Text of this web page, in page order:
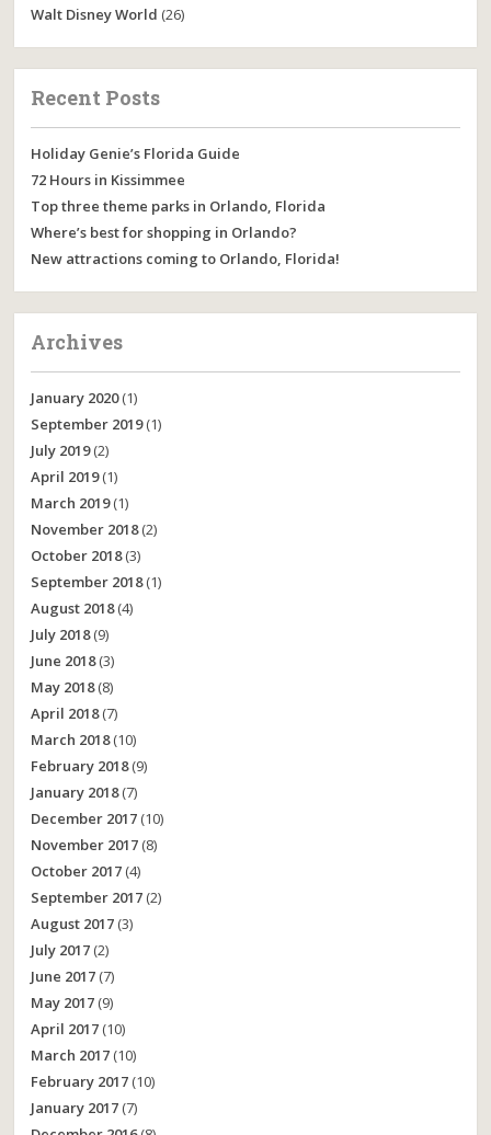
Walt Disney World (26)
Recent Posts
Holiday Genie’s Florida Guide
72 Hours in Kissimmee
Top three theme parks in Orlando, Florida
Where’s best for shopping in Orlando?
New attractions coming to Orlando, Florida!
Archives
January 2020(1)
September 2019(1)
July 2019(2)
April 2019(1)
March 2019(1)
November 2018(2)
October 2018(3)
September 2018(1)
August 2018(4)
July 2018(9)
June 2018(3)
May 2018(8)
April 2018(7)
March 2018(10)
February 2018(9)
January 2018(7)
December 2017 (10)
November 2017 (8)
October 2017 (4)
September 2017 (2)
August 2017 (3)
July 2017 (2)
June 2017 (7)
May 2017 (9)
April 2017 (10)
March 2017 (10)
February 2017 (10)
January 2017 (7)